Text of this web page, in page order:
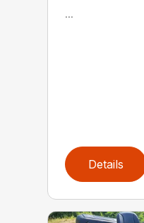
...
Details